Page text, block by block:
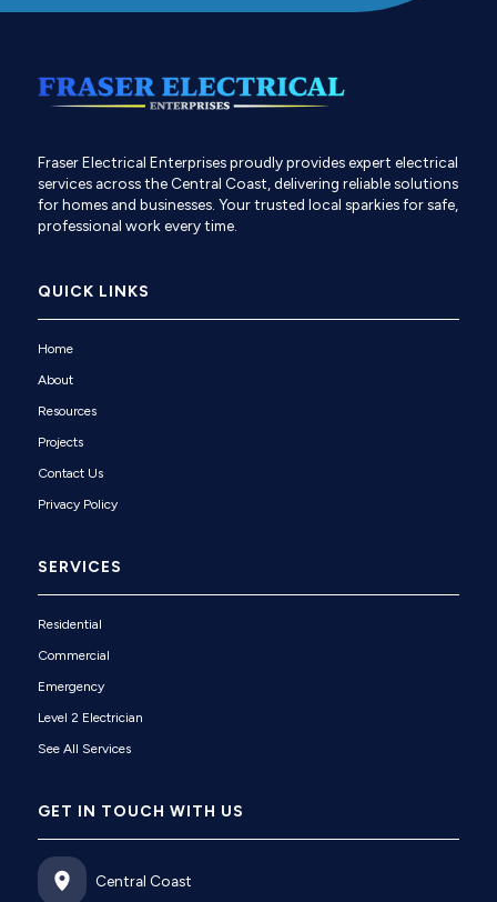
Fraser Electrical Enterprises proudly provides expert electrical
services across the Central Coast, delivering reliable solutions
for homes and businesses. Your trusted local sparkies for safe,
professional work every time.
QUICK LINKS
Home
About
Resources
Projects
Contact Us
Privacy Policy
SERVICES
Residential
Commercial
Emergency
Level 2 Electrician
See All Services
GET IN TOUCH WITH US
Central Coast